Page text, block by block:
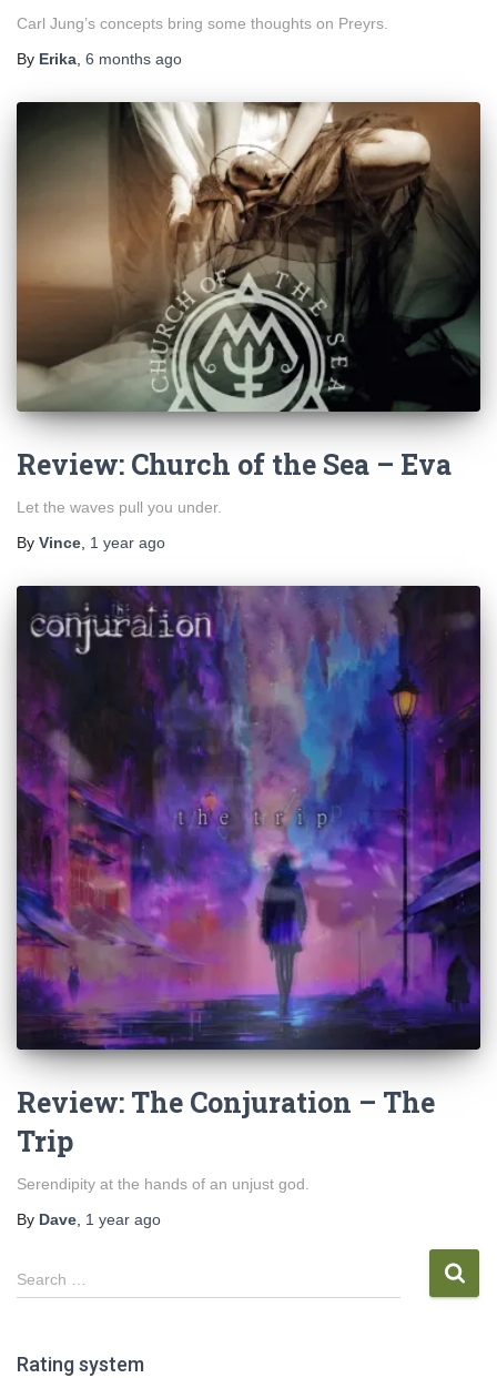
Carl Jung’s concepts bring some thoughts on Preyrs.
By Erika 6 months ago
Review: Church of the Sea – Eva
Let the waves pull you under.
By Vince 1 year ago
Review: The Conjuration – The
Trip
Serendipity at the hands of an unjust god.
By Dave 1 year ago
S
e
c
Search …
Rating system